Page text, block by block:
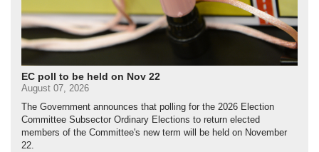
EC poll to be held on Nov 22
August 07, 2026
The Government announces that polling for the 2026 Election
Committee Subsector Ordinary Elections to return elected
members of the Committee's new term will be held on November
22.